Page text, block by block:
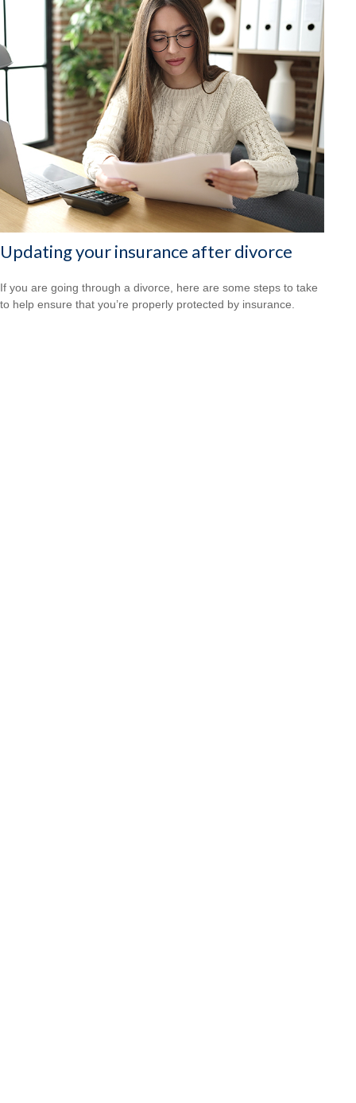
Updating your insurance after divorce
If you are going through a divorce, here are some steps to take
to help ensure that you’re properly protected by insurance.